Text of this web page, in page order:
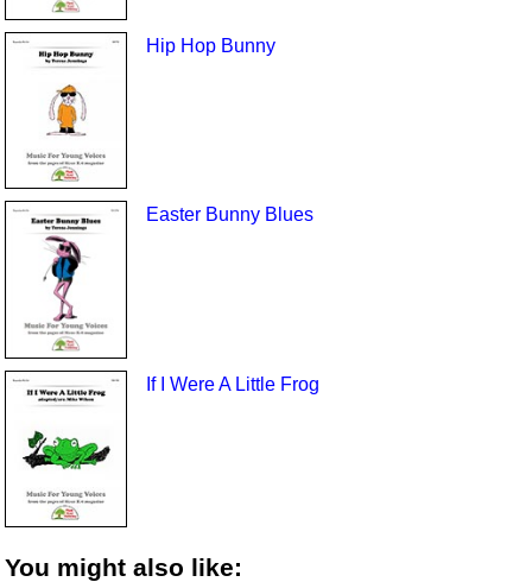
Hip Hop Bunny
Easter Bunny Blues
If I Were A Little Frog
You might also like: